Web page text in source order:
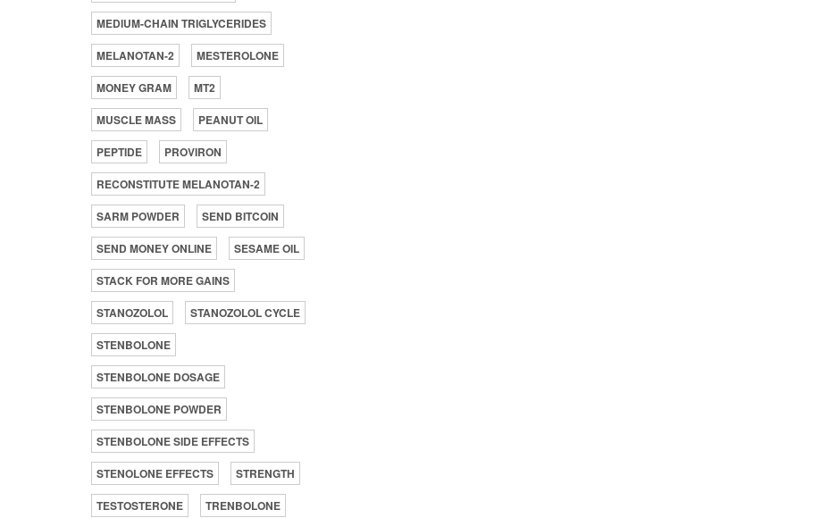
MEDIUM-CHAIN TRIGLYCERIDES
MELANOTAN-2
MESTEROLONE
MONEY GRAM
MT2
MUSCLE MASS
PEANUT OIL
PEPTIDE
PROVIRON
RECONSTITUTE MELANOTAN-2
SARM POWDER
SEND BITCOIN
SEND MONEY ONLINE
SESAME OIL
STACK FOR MORE GAINS
STANOZOLOL
STANOZOLOL CYCLE
STENBOLONE
STENBOLONE DOSAGE
STENBOLONE POWDER
STENBOLONE SIDE EFFECTS
STENOLONE EFFECTS
STRENGTH
TESTOSTERONE
TRENBOLONE